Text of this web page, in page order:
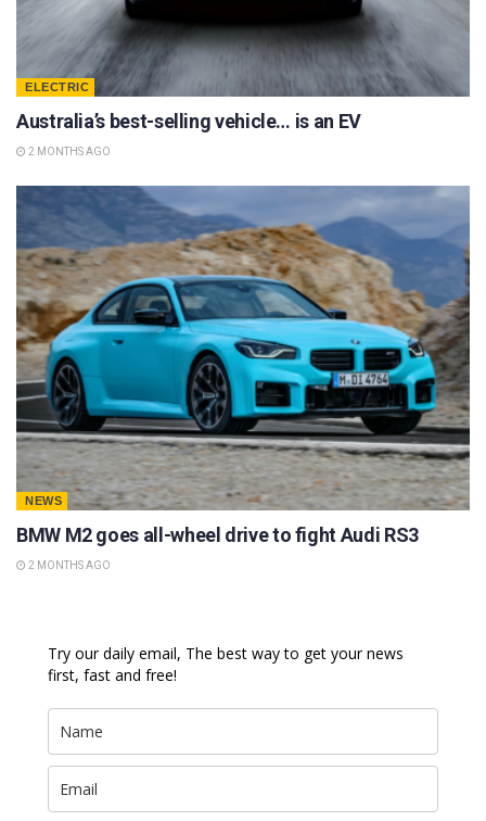
ELECTRIC
Australia’s best-selling vehicle… is an EV
2 MONTHS AGO
NEWS
BMW M2 goes all-wheel drive to fight Audi RS3
2 MONTHS AGO
Try our daily email, The best way to get your news
first, fast and free!